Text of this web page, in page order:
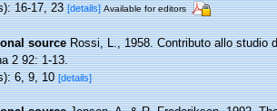
16-17, 23[details] Available for editors
source Rossi, L., 1958. Contributo allo studio
2 92: 1-13.
6, 9, 10[details]